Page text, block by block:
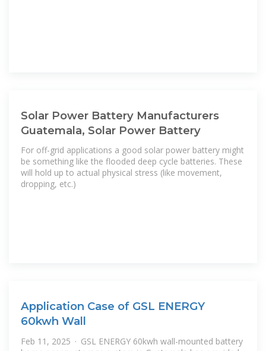
Solar Power Battery Manufacturers
Guatemala, Solar Power Battery
For off-grid applications a good solar power battery might
be something like the flooded deep cycle batteries. These
will hold up to actual physical stress (like movement,
dropping, etc.)
Application Case of GSL ENERGY
60kwh Wall
Feb 11, 2025 · GSL ENERGY 60kwh wall-mounted battery